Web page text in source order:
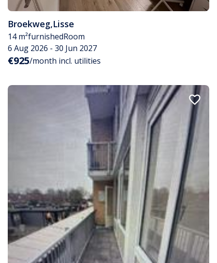
Broekweg,Lisse
14 m²furnishedRoom
6 Aug 2026 - 30 Jun 2027
€925/month incl. utilities